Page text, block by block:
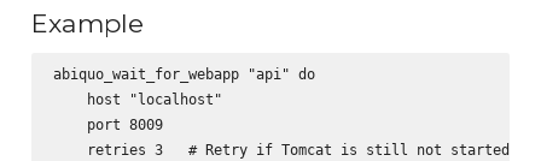
Example
abiquo_wait_for_webapp "api" do
    host "localhost"
    port 8009
    retries 3   # Retry if Tomcat is still not started